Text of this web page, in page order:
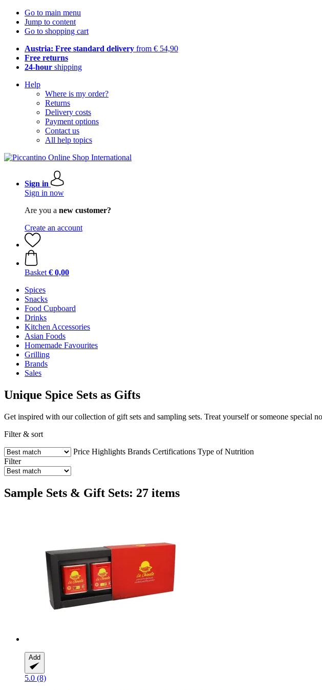
Go to main menu
Jump to content
Go to shopping cart
Austria: Free standard delivery from € 54,90
Free returns
24-hour shipping
Help
Where is my order?
Returns
Delivery costs
Payment options
Contact us
All help topics
Sign in
Sign in now
Are you a new customer?
Create an account
Basket € 0,00
Spices
Snacks
Food Cupboard
Drinks
Kitchen Accessories
Asian Foods
Homemade Favourites
Grilling
Brands
Sales
Unique Spice Sets as Gifts
Get inspired with our collection of gift sets and sampling sets. Treat yourself or someone special
Filter & sort
Price Highlights Brands Certifications Type of Nutrition
Filter
Sample Sets & Gift Sets: 27 items
Add
5.0 (8)